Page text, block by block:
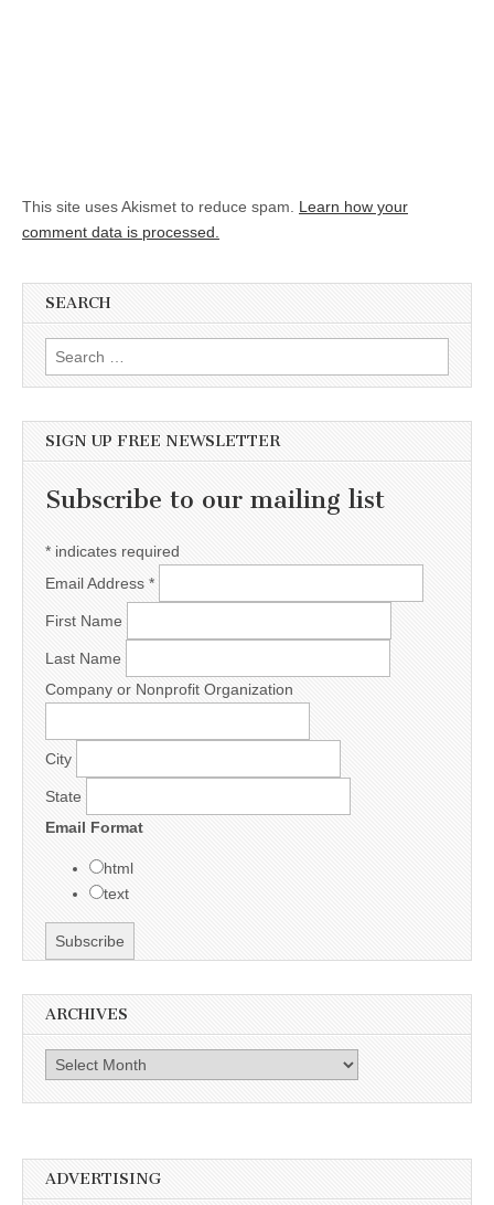
This site uses Akismet to reduce spam. Learn how your
comment data is processed.
SEARCH
Search for:
SIGN UP FREE NEWSLETTER
Subscribe to our mailing list
* indicates required
Email Address *
First Name
Last Name
Company or Nonprofit Organization
City
State
Email Format
html
text
ARCHIVES
Archives
ADVERTISING